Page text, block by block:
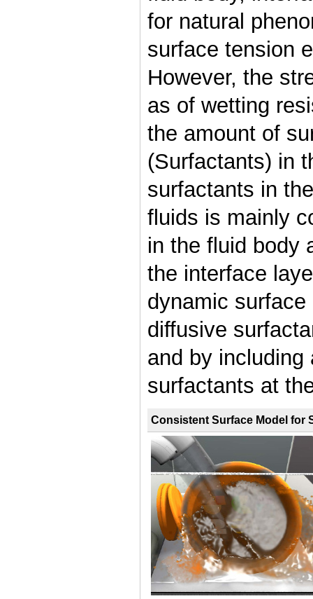
for natural
surface tension
However, the
as of wetting
the amount of
(Surfactants) in
surfactants in
fluids is mainly
in the fluid body
the interface
dynamic
diffusive
and by including
surfactants at
Consistent Surface Model for